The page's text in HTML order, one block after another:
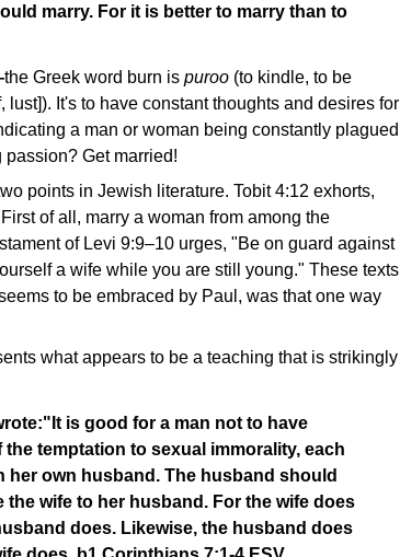
marry. For it is better to marry than to
the Greek word burn is puroo (to kindle, to be
It's to have constant thoughts and desires for
a man or woman being constantly plagued
Get married!
points in Jewish literature. Tobit 4:12 exhorts,
of all, marry a woman from among the
of Levi 9:9–10 urges, "Be on guard against
a wife while you are still young." These texts
to be embraced by Paul, was that one way
what appears to be a teaching that is strikingly
"It is good for a man not to have
temptation to sexual immorality, each
her own husband. The husband should
wife to her husband. For the wife does
does. Likewise, the husband does